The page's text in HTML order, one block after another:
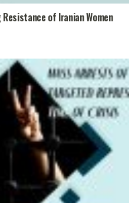
of Iranian Women